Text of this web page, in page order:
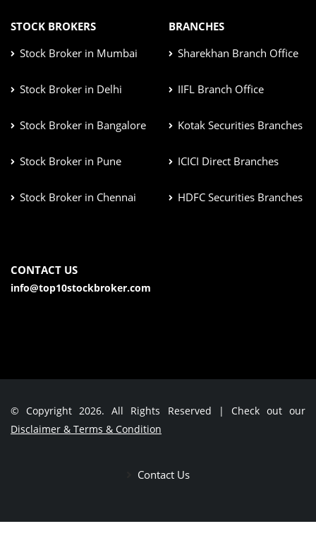
STOCK BROKERS
Stock Broker in Mumbai
Stock Broker in Delhi
Stock Broker in Bangalore
Stock Broker in Pune
Stock Broker in Chennai
BRANCHES
Sharekhan Branch Office
IIFL Branch Office
Kotak Securities Branches
ICICI Direct Branches
HDFC Securities Branches
CONTACT US
info@top10stockbroker.com
© Copyright 2026. All Rights Reserved | Check out our
Disclaimer & Terms & Condition
Contact Us